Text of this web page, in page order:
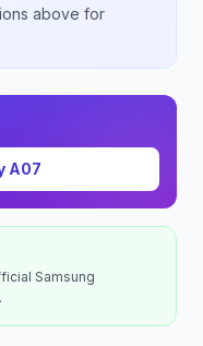
above for
A07
Samsung